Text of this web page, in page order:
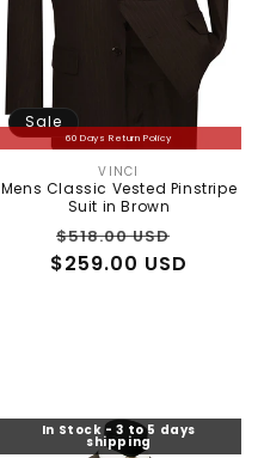
60 Days Return Policy
Sale
Vendor:
VINCI
Mens Classic Vested Pinstripe
Suit in Brown
Regular
price
$518.00 USD
price
$259.00 USD
In Stock - 3 to 5 days
shipping